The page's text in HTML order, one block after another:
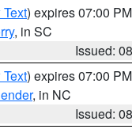
) expires 07:00
, in SC
Issued:
) expires 07:00
, in NC
Issued: